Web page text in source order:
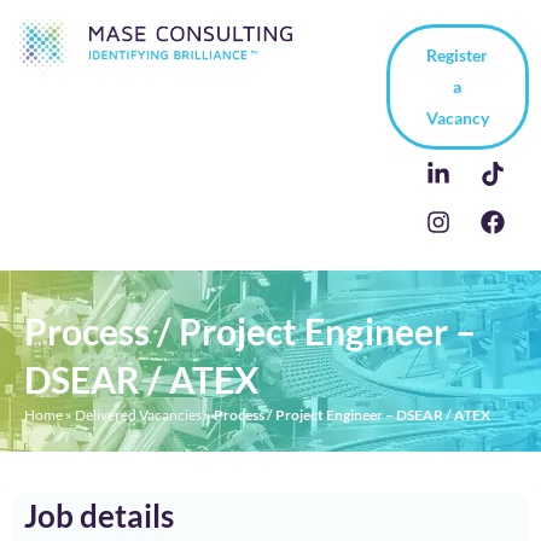
Register
a
Vacancy
Process / Project Engineer –
DSEAR / ATEX
Home »Delivered Vacancies»Process / Project Engineer – DSEAR / ATEX
Job details